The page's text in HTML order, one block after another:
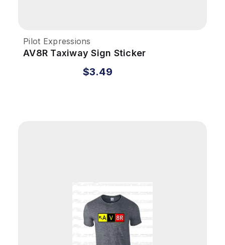
Pilot Expressions
AV8R Taxiway Sign Sticker
$3.49